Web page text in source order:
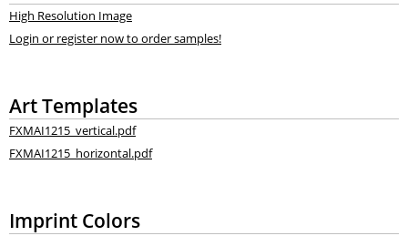
High Resolution Image
Login or register now to order samples!
Art Templates
FXMAI1215_vertical.pdf
FXMAI1215_horizontal.pdf
Imprint Colors